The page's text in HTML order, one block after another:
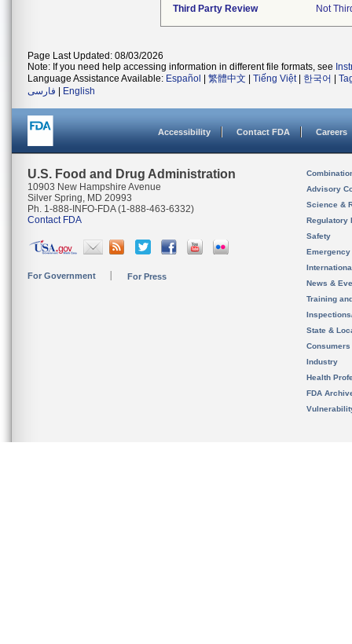
Third Party Review
Not
Page Last Updated: 08/03/2026
Note: If you need help accessing information in different file formats, see
Language Assistance Available: Español 繁體中文 Tiếng Việt| 한국어
فارسی
English
Accessibility Contact FDA Careers
U.S. Food and Drug Administration
10903 New Hampshire Avenue
Silver Spring, MD 20993
Ph. 1-888-INFO-FDA (1-888-463-6332)
Contact FDA
For Government For Press
Advisory
Science &
Regulatory
Safety
News &
Training
State &
Consumers
Industry
Health
FDA